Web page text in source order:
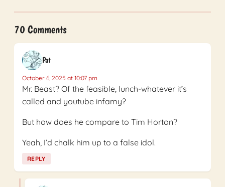
70 Comments
Pat
October 6, 2025 at 10:07 pm
Mr. Beast? Of the feasible, lunch-whatever it’s
called and youtube infamy?
But how does he compare to Tim Horton?
Yeah, I’d chalk him up to a false idol.
REPLY